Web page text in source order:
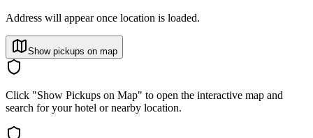
Address will appear once location is loaded.
Show pickups on map
Click "Show Pickups on Map" to open the interactive map and
search for your hotel or nearby location.